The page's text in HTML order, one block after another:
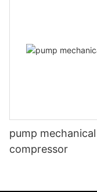
pump
compressor